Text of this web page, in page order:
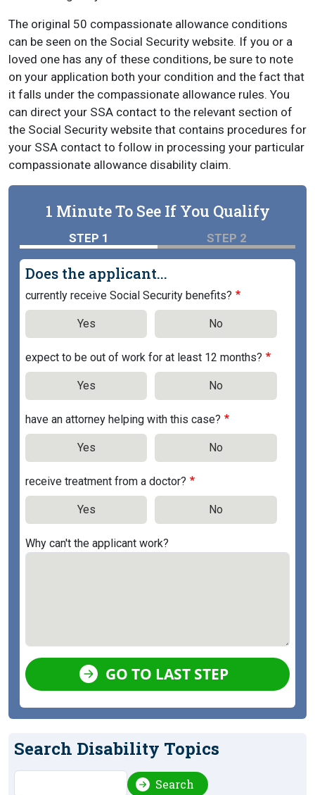
The original 50 compassionate allowance conditions
can be seen on the Social Security website. If you or a
loved one has any of these conditions, be sure to note
on your application both your condition and the fact that
it falls under the compassionate allowance rules. You
can direct your SSA contact to the relevant section of
the Social Security website that contains procedures for
your SSA contact to follow in processing your particular
compassionate allowance disability claim.
1 Minute To See If You Qualify
STEP 1 STEP 2
Does the applicant...
currently receive Social Security benefits?
Yes No
expect to be out of work for at least 12 months?
Yes No
have an attorney helping with this case?
Yes No
receive treatment from a doctor?
Yes No
Why can't the applicant work?
GO TO LAST STEP
Search Disability Topics
Search Search